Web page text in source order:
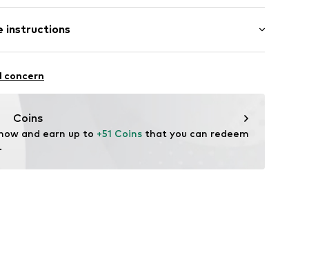
(klassisch)
length
fit
instructions
- PC, 47% Polyamide - PA, 5% Wool, 1%
Turkey
concern
Coins
and earn up to +51 Coins that you can redeem